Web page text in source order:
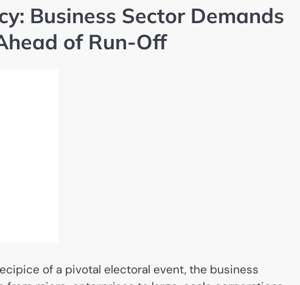
Business Sector Demands
of Run-Off
of a pivotal electoral event, the business